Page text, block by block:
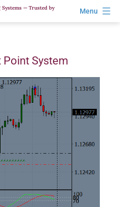
— Trusted by
Menu
Point System